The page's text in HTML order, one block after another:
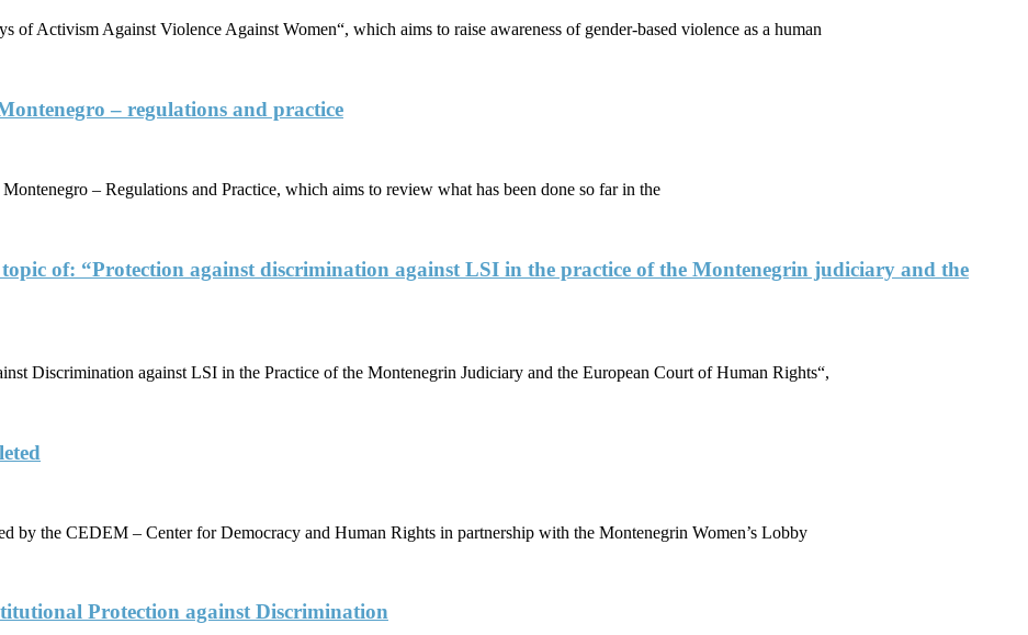
Activism Against Violence Against Women“, which aims to raise awareness of gender-based violence as a human
– regulations and practice
– Regulations and Practice, which aims to review what has been done so far in the
of: “Protection against discrimination against LSI in the practice of the Montenegrin judiciary and the
Discrimination against LSI in the Practice of the Montenegrin Judiciary and the European Court of Human Rights“,
by the CEDEM – Center for Democracy and Human Rights in partnership with the Montenegrin Women’s Lobby
Protection against Discrimination